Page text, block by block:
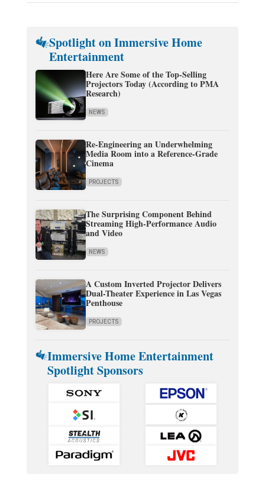
Spotlight on Immersive Home
Entertainment
Here Are Some of the Top-Selling
Projectors Today (According to PMA
Research)
NEWS
Re-Engineering an Underwhelming
Media Room into a Reference-Grade
Cinema
PROJECTS
The Surprising Component Behind
Streaming High-Performance Audio
and Video
NEWS
A Custom Inverted Projector Delivers
Dual-Theater Experience in Las Vegas
Penthouse
PROJECTS
Immersive Home Entertainment
Spotlight Sponsors